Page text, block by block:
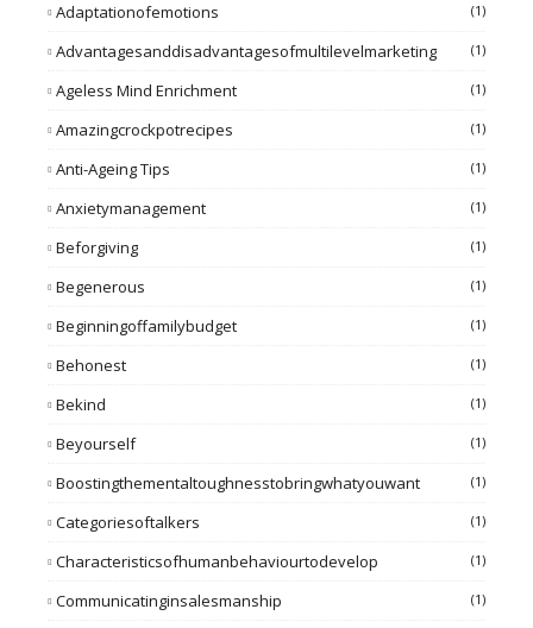
Adaptationofemotions (1)
Advantagesanddisadvantagesofmultilevelmarketing (1)
Ageless Mind Enrichment (1)
Amazingcrockpotrecipes (1)
Anti-Ageing Tips (1)
Anxietymanagement (1)
Beforgiving (1)
Begenerous (1)
Beginningoffamilybudget (1)
Behonest (1)
Bekind (1)
Beyourself (1)
Boostingthementaltoughnesstobringwhatyouwant (1)
Categoriesoftalkers (1)
Characteristicsofhumanbehaviourtodevelop (1)
Communicatinginsalesmanship (1)